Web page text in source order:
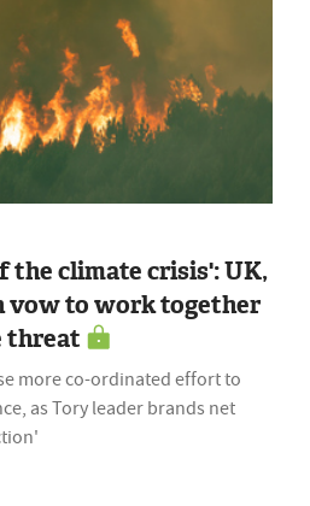
the climate crisis': UK,
vow to work together
threat
more co-ordinated effort to
as Tory leader brands net